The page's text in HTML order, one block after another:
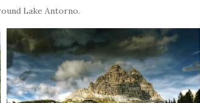
Lake Antorno.